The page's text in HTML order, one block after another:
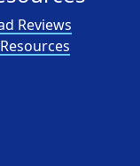
Reviews